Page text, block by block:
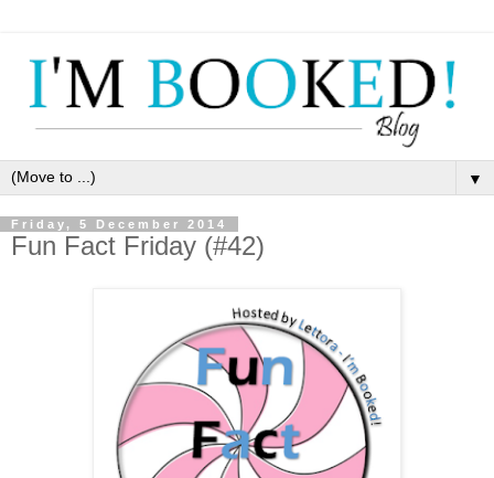
▼
Friday, 5 December 2014
Fun Fact Friday (#42)